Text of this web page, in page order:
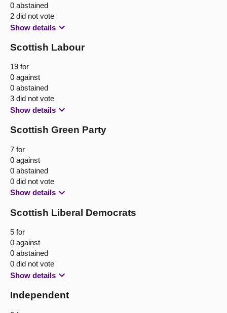
0 abstained
2 did not vote
Show details
Scottish Labour
19 for
0 against
0 abstained
3 did not vote
Show details
Scottish Green Party
7 for
0 against
0 abstained
0 did not vote
Show details
Scottish Liberal Democrats
5 for
0 against
0 abstained
0 did not vote
Show details
Independent